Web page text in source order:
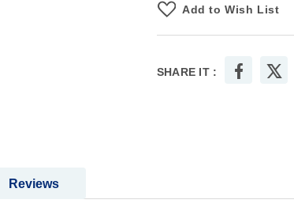
Add to Wish List
SHARE IT :
Reviews